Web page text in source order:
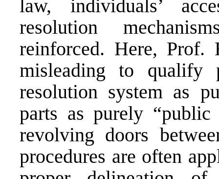
law, individuals’
resolution
reinforced. Here, Prof.
misleading to qualify
resolution system as
parts as purely
revolving doors
procedures are often